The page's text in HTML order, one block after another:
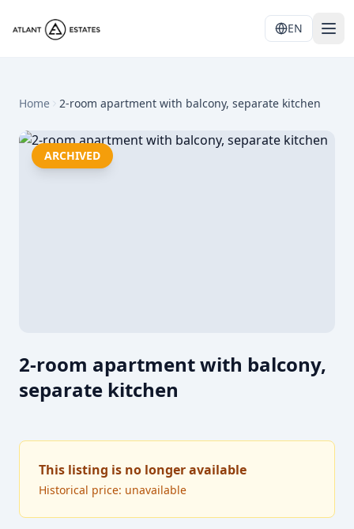
EN
Home 2-room apartment with balcony, separate kitchen
ARCHIVED
2-room apartment with balcony,
separate kitchen
This listing is no longer available
Historical price: unavailable